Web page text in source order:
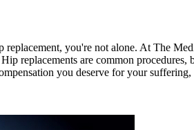
you're not alone. At The
replacements are common
you deserve for your